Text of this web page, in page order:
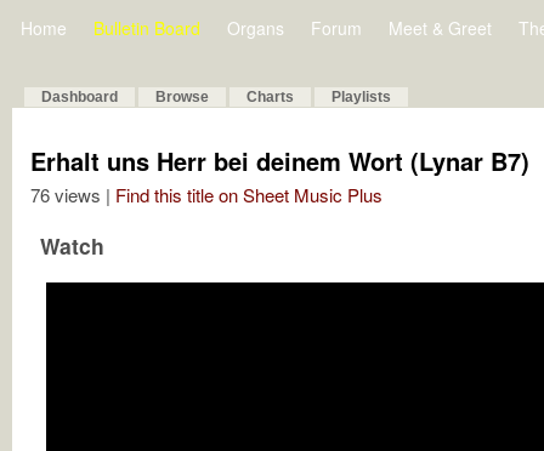
Home Bulletin Board Organs Forum Meet & Greet
Dashboard Browse Charts Playlists
Erhalt uns Herr bei deinem Wort (Lynar B7)
76 views | Find this title on Sheet Music Plus
Watch